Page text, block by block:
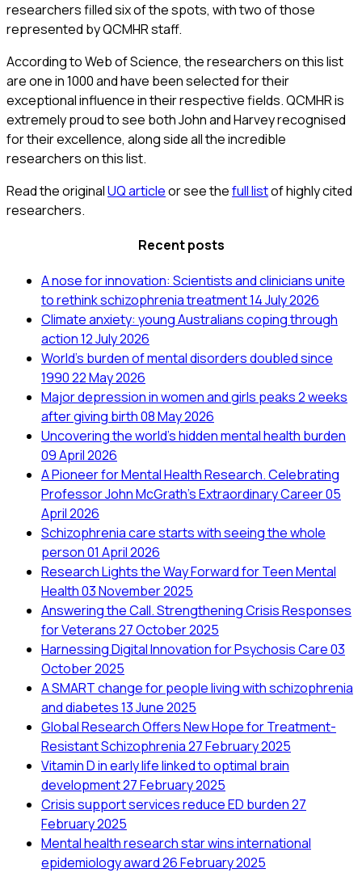
researchers filled six of the spots, with two of those
represented by QCMHR staff.
According to Web of Science, the researchers on this list
are one in 1000 and have been selected for their
exceptional influence in their respective fields. QCMHR is
extremely proud to see both John and Harvey recognised
for their excellence, along side all the incredible
researchers on this list.
Read the originalUQ articleor see thefull listof highly cited
researchers.
Recent posts
A nose for innovation: Scientists and clinicians unite
to rethink schizophrenia treatment14 July 2026
Climate anxiety: young Australians coping through
action12 July 2026
World’s burden of mental disorders doubled since
199022 May 2026
Major depression in women and girls peaks 2 weeks
after giving birth08 May 2026
Uncovering the world’s hidden mental health burden
09 April 2026
A Pioneer for Mental Health Research. Celebrating
Professor John McGrath's Extraordinary Career05
April 2026
Schizophrenia care starts with seeing the whole
person01 April 2026
Research Lights the Way Forward for Teen Mental
Health03 November 2025
Answering the Call. Strengthening Crisis Responses
for Veterans27 October 2025
Harnessing Digital Innovation for Psychosis Care03
October 2025
A SMART change for people living with schizophrenia
and diabetes13 June 2025
Global Research Offers New Hope for Treatment-
Resistant Schizophrenia27 February 2025
Vitamin D in early life linked to optimal brain
development27 February 2025
Crisis support services reduce ED burden27
February 2025
Mental health research star wins international
epidemiology award26 February 2025